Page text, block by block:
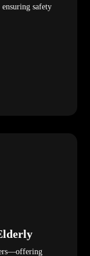
safety